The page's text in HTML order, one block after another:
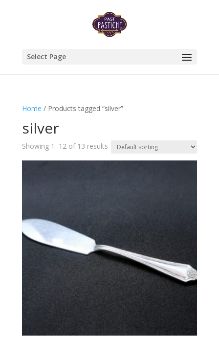
Select Page
Home / Products tagged “silver”
silver
Showing 1–12 of 13 results